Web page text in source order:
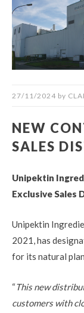
27/11/2024 by
NEW
SALES
Unipektin
Exclusive Sales
Unipektin
2021, has
for its natural
“This new
customers with